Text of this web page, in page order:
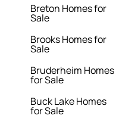
Breton Homes for
Sale
Brooks Homes for
Sale
Bruderheim Homes
for Sale
Buck Lake Homes
for Sale